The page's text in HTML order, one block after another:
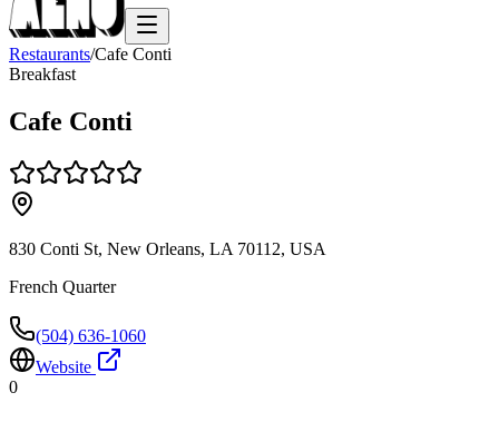
Restaurants/Cafe Conti
Breakfast
Cafe Conti
830 Conti St, New Orleans, LA 70112, USA
French Quarter
(504) 636-1060
Website
0